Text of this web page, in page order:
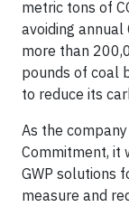
metric tons of
avoiding annual
more than
pounds of coal
to reduce its
As the
Commitment, it
GWP solutions
measure and